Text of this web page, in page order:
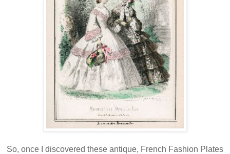
So, once I discovered these antique, French Fashion Plates